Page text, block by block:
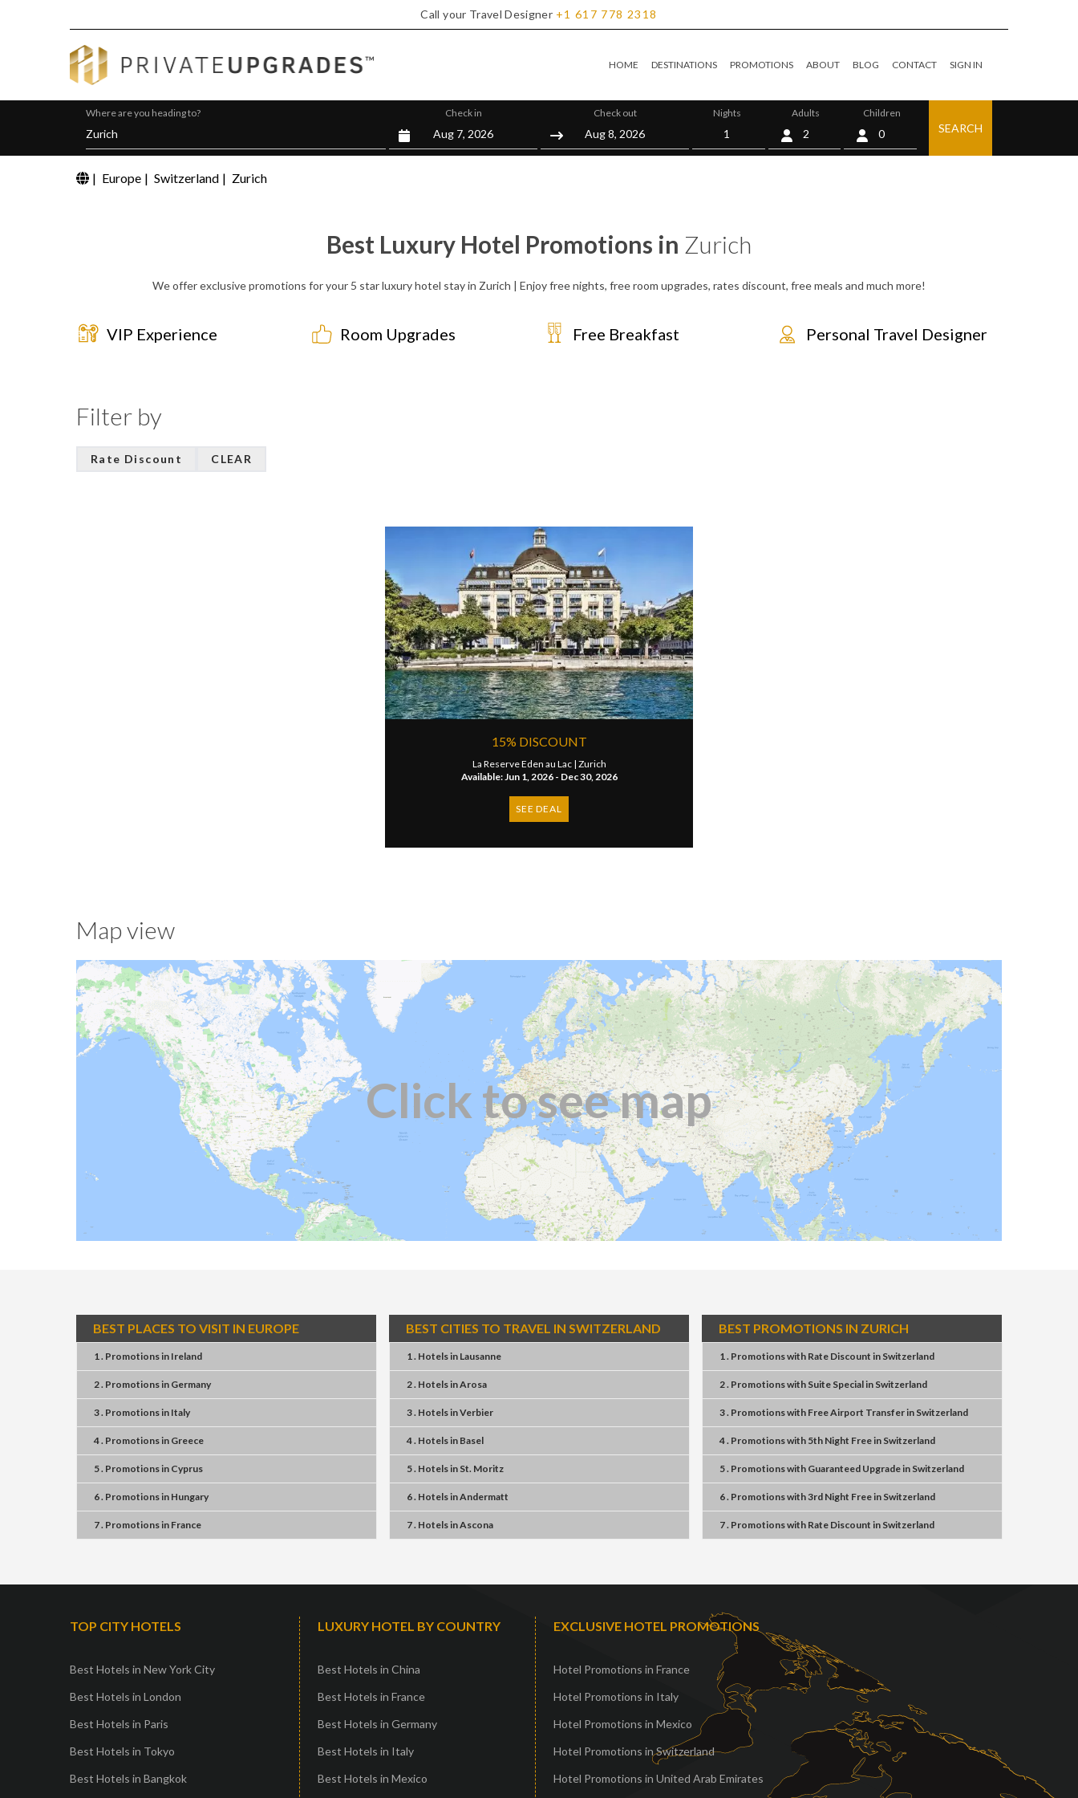
Call your Travel Designer +1 617 778 2318
HOME DESTINATIONS PROMOTIONS ABOUT BLOG CONTACT SIGN IN
Where are you heading to? Check in Check out Nights Adults Children
0 SEARCH
| Europe | Switzerland | Zurich
Best Luxury Hotel Promotions in Zurich
We offer exclusive promotions for your 5 star luxury hotel stay in Zurich | Enjoy free nights, free room upgrades, rates discount, free meals and much more!
VIP Experience Room Upgrades Free Breakfast Personal Travel Designer
Filter by
Rate Discount CLEAR
15% DISCOUNT
La Reserve Eden au Lac | Zurich
Available: Jun 1, 2026 - Dec 30, 2026
SEE DEAL
Map view
Click to see map
BEST PLACES TO VISIT IN EUROPE
1 . Promotionsin Ireland
2 . Promotionsin Germany
3 . Promotionsin Italy
4 . Promotionsin Greece
5 . Promotionsin Cyprus
6 . Promotionsin Hungary
7 . Promotionsin France
BEST CITIES TO TRAVEL IN SWITZERLAND
1 . Hotelsin Lausanne
2 . HotelsinArosa
3 . HotelsinVerbier
4 . Hotelsin Basel
5 . Hotelsin St. Moritz
6 . HotelsinAndermatt
7 . HotelsinAscona
BEST PROMOTIONS IN ZURICH
1 . Promotionswith Rate Discount in Switzerland
2 . Promotionswith Suite Specialin Switzerland
3 . Promotionswith Free Airport Transferin Switzerland
4 . Promotionswith 5th Night Freein Switzerland
5 . Promotionswith Guaranteed Upgradein Switzerland
6 . Promotionswith3rd Night Freein Switzerland
7 . Promotionswith Rate Discount in Switzerland
TOP CITY HOTELS
Best Hotels in New York City
Best Hotels in London
Best Hotels in Paris
Best Hotels in Tokyo
Best Hotels in Bangkok
LUXURY HOTEL BY COUNTRY
Best Hotels in China
Best Hotels in France
Best Hotels in Germany
Best Hotels in Italy
Best Hotels in Mexico
EXCLUSIVE HOTEL PROMOTIONS
Hotel Promotions in France
Hotel Promotions in Italy
Hotel Promotions in Mexico
Hotel Promotions in Switzerland
Hotel Promotions in United Arab Emirates